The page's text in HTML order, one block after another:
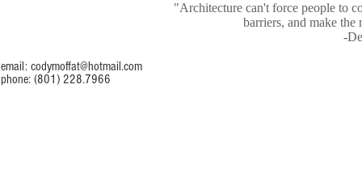
"Architecture can't force people to
barriers, and make the
-
email: codymoffat@hotmail.com
phone: (801) 228.7966